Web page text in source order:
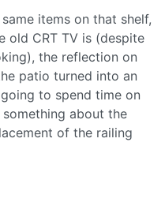
items on that shelf,
old CRT TV is (despite
the reflection on
patio turned into an
to spend time on
about the
of the railing